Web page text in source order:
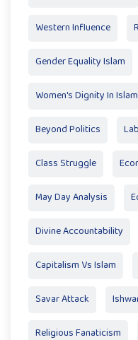
Western Influence
Gender Equality Islam
Women's Dignity In Islam
Beyond Politics
Class Struggle
May Day Analysis
Divine Accountability
Capitalism Vs Islam
Savar Attack
Religious Fanaticism